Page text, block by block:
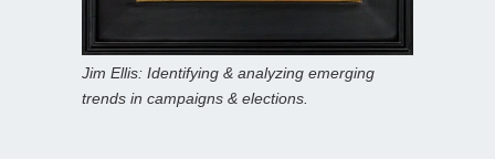
Jim Ellis: Identifying & analyzing emerging
trends in campaigns & elections.